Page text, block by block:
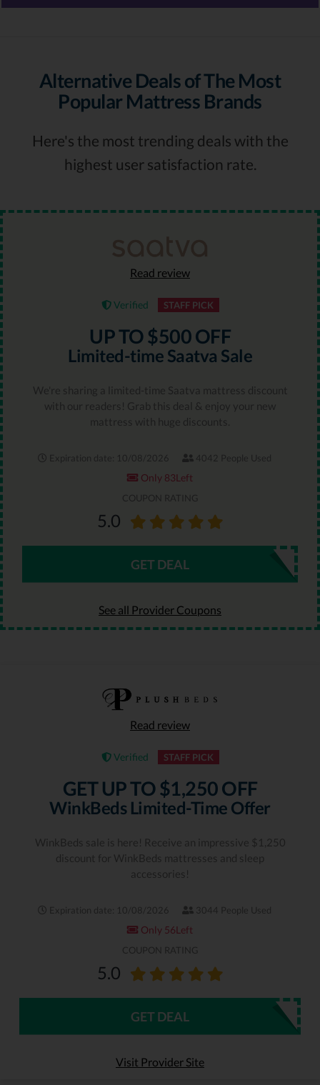
Alternative Deals of The Most
Popular Mattress Brands
Here's the most trending deals with the
highest user satisfaction rate.
Read review
Verified STAFF PICK
UP TO $500 OFF
Limited-time Saatva Sale
We're sharing a limited-time Saatva mattress discount
with our readers! Grab this deal & enjoy your new
mattress with huge discounts.
Expiration date: 10/08/2026 4042 People Used
Only 83Left
COUPON RATING
5.0
GET DEAL
See all Provider Coupons
Read review
Verified STAFF PICK
GET UP TO $1,250 OFF
WinkBeds Limited-Time Offer
WinkBeds sale is here! Receive an impressive $1,250
discount for WinkBeds mattresses and sleep
accessories!
Expiration date: 10/08/2026 3044 People Used
Only 56Left
COUPON RATING
5.0
GET DEAL
Visit Provider Site